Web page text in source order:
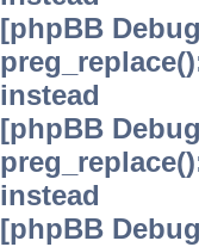
[phpBB
instead
[phpBB
instead
[phpBB